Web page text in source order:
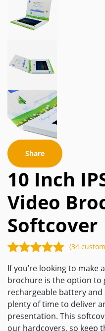
Share
10 Inch
Video
Softcover
(34
If you’re looking to make
brochure is the option to
rechargeable battery
plenty of time to deliver
presentation. This
our hardcovers, so keep